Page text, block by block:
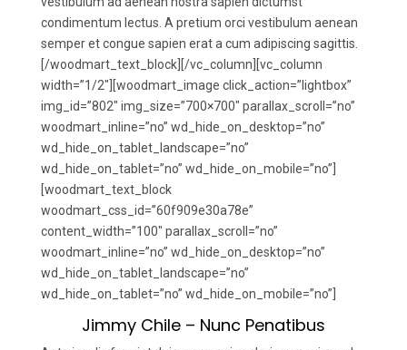
condimentum lectus. A pretium orci vestibulum aenean
semper et congue sapien erat a cum adipiscing sagittis.
[/woodmart_text_block][/vc_column][vc_column
width=”1/2″][woodmart_image click_action=”lightbox”
img_id=”802″ img_size=”700×700″ parallax_scroll=”no”
woodmart_inline=”no” wd_hide_on_desktop=”no”
wd_hide_on_tablet_landscape=”no”
wd_hide_on_tablet=”no” wd_hide_on_mobile=”no”]
[woodmart_text_block
woodmart_css_id=”60f909e30a78e”
content_width=”100″ parallax_scroll=”no”
woodmart_inline=”no” wd_hide_on_desktop=”no”
wd_hide_on_tablet_landscape=”no”
wd_hide_on_tablet=”no” wd_hide_on_mobile=”no”]
Jimmy Chile – Nunc Penatibus